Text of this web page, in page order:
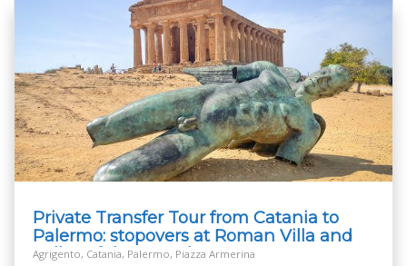
Private Transfer Tour from Catania to
Palermo: stopovers at Roman Villa and
Valley of the Temples
Agrigento, Catania, Palermo, Piazza Armerina